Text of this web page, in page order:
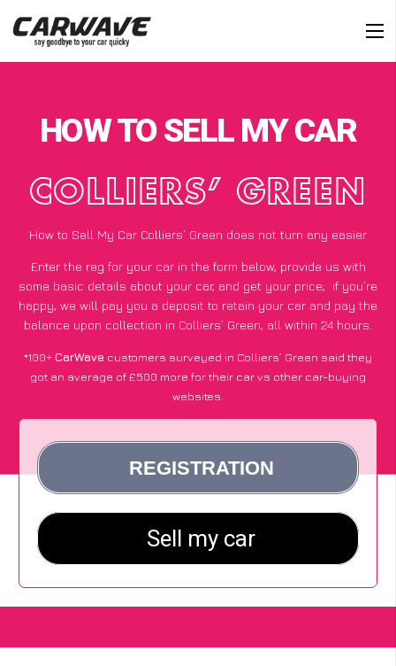
HOW TO SELL MY CAR
COLLIERS’ GREEN
How to Sell My Car Colliers’ Green does not turn any easier
Enter the reg for your car in the form below, provide us with
some basic details about your car, and get your price; if you’re
happy, we will pay you a deposit to retain your car and pay the
balance upon collection in Colliers’ Green, all within 24 hours.
*100+CarWave customers surveyed in Colliers’ Green said they
got an average of £500 more for their car vs other car-buying
websites.